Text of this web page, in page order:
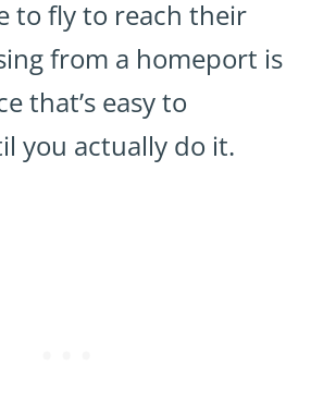
to fly to reach their
from a homeport is
that’s easy to
you actually do it.